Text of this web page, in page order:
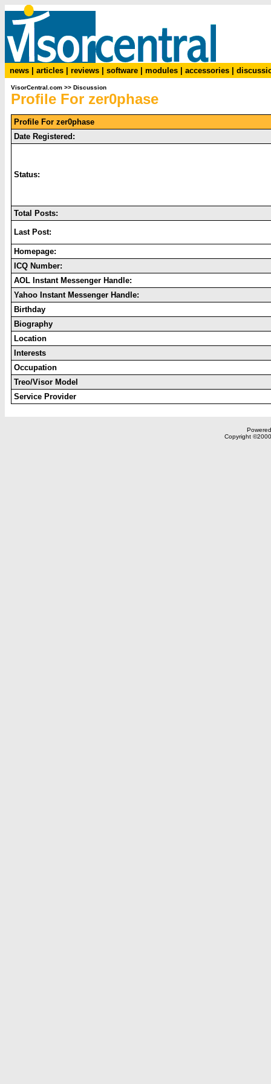
news articles reviews software modules accessories
VisorCentral.com >> Discussion
Profile For zer0phase
Profile For zer0phase
Date Registered:
Status:
Total Posts:
Last Post:
Homepage:
ICQ Number:
AOL Instant Messenger Handle:
Yahoo Instant Messenger Handle:
Birthday
Biography
Location
Interests
Occupation
Treo/Visor Model
Service Provider
Copyright